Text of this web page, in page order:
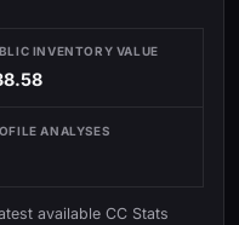
INVENTORY VALUE
ANALYSES
available CC Stats